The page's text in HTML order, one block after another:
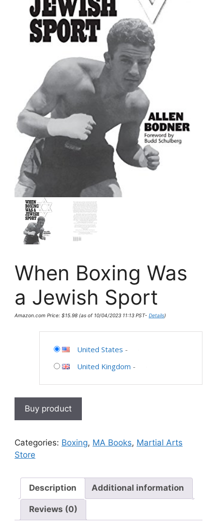
When Boxing Was
a Jewish Sport
Amazon.com Price: $15.98 (as of 10/04/2023 11:13 PST- Details)
United States -
United Kingdom -
Buy product
Categories: Boxing, MA Books, Martial Arts
Store
Description Additional information
Reviews (0)